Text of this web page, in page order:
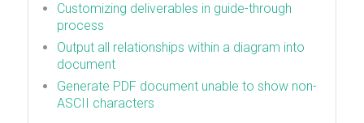
Customizing deliverables in guide-through
process
Output all relationships within a diagram into
document
Generate PDF document unable to show non-
ASCII characters